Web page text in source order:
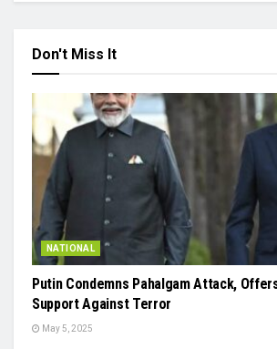
Don't Miss It
NATIONAL
Putin Condemns Pahalgam Attack,
Support Against Terror
May 5, 2025